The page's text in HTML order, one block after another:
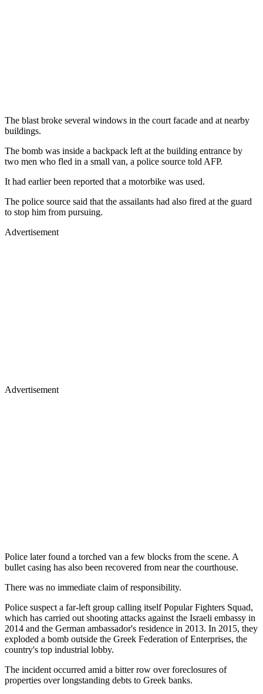
The blast broke several windows in the court facade and at nearby
buildings.
The bomb was inside a backpack left at the building entrance by
two men who fled in a small van, a police source told AFP.
It had earlier been reported that a motorbike was used.
The police source said that the assailants had also fired at the guard
to stop him from pursuing.
Advertisement
Advertisement
Police later found a torched van a few blocks from the scene. A
bullet casing has also been recovered from near the courthouse.
There was no immediate claim of responsibility.
Police suspect a far-left group calling itself Popular Fighters Squad,
which has carried out shooting attacks against the Israeli embassy in
2014 and the German ambassador's residence in 2013. In 2015, they
exploded a bomb outside the Greek Federation of Enterprises, the
country's top industrial lobby.
The incident occurred amid a bitter row over foreclosures of
properties over longstanding debts to Greek banks.